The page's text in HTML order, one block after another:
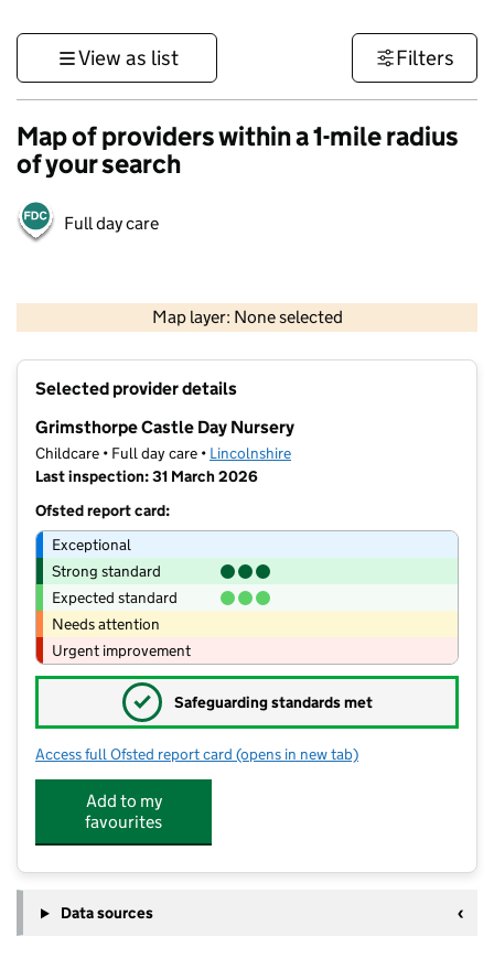
View as list Filters
Map of providers within a 1-mile radius
of your search
Full day care
Map layer: None selected
Contains OS data © Crown copyright and database rights 2026
Selected provider details
Grimsthorpe Castle Day Nursery
Childcare • Full day care • Lincolnshire
Last inspection: 31 March 2026
Ofsted report card:
Exceptional
Strong standard
Expected standard
Needs attention
Urgent improvement
✓ Safeguarding standards met
Access full Ofsted report card for Grimsthorpe Castle Day Nursery
(opens in new tab)
Add to my
favourites
Data sources